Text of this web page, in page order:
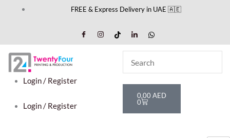
FREE & Express Delivery in UAE 🇦🇪
Login / Register
Login / Register
0,00 AED
0
Cart